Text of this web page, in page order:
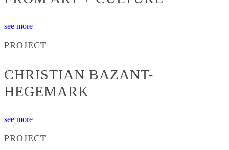
see more
PROJECT
CHRISTIAN BAZANT-
HEGEMARK
see more
PROJECT